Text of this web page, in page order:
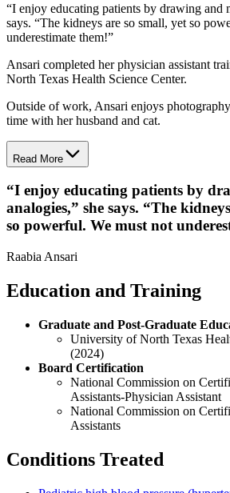
“I enjoy educating patients by drawing and
says. “The kidneys are so small, yet so
underestimate them!”
Ansari completed her physician assistant
North Texas Health Science Center.
Outside of work, Ansari enjoys
time with her husband and cat.
Read More
“I enjoy educating patients by
analogies,” she says. “The
so powerful. We must not
Raabia Ansari
Education and Training
Graduate and Post-Graduate
University of North Texas
(2024)
Board Certification
National Commission on
Assistants-Physician Assistant
National Commission on
Assistants
Conditions Treated